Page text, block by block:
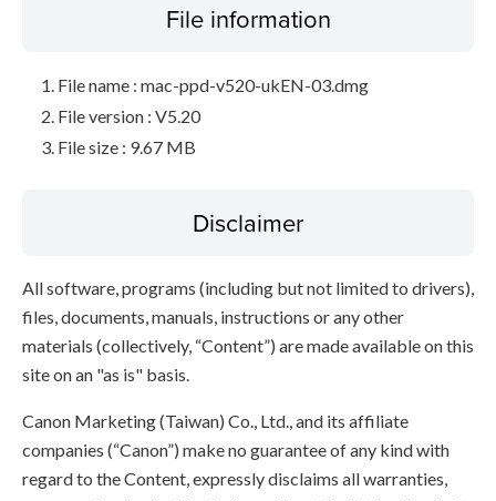
File information
File name : mac-ppd-v520-ukEN-03.dmg
File version : V5.20
File size : 9.67 MB
Disclaimer
All software, programs (including but not limited to drivers),
files, documents, manuals, instructions or any other
materials (collectively, “Content”) are made available on this
site on an "as is" basis.
Canon Marketing (Taiwan) Co., Ltd., and its affiliate
companies (“Canon”) make no guarantee of any kind with
regard to the Content, expressly disclaims all warranties,